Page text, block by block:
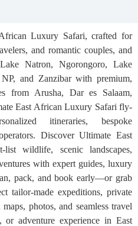
Luxury Safari, crafted for
and romantic couples, and
Natron, Ngorongoro, Lake
and Zanzibar with premium,
from Arusha, Dar es Salaam,
East African Luxury Safari fly-
itineraries, bespoke
Discover Ultimate East
wildlife, scenic landscapes,
with expert guides, luxury
pack, and book early—or grab
tailor-made expeditions, private
photos, and seamless travel
adventure experience in East